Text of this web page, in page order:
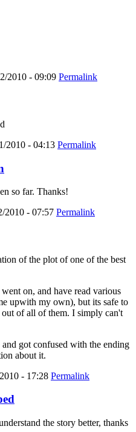
2010 - 09:09 Permalink
2010 - 04:13 Permalink
so far. Thanks!
2010 - 07:57 Permalink
of the plot of one of the best
on, and have read various
upwith my own), but its safe to
out of all of them. I simply can't
got confused with the ending
about it.
- 17:28 Permalink
the story better, thanks